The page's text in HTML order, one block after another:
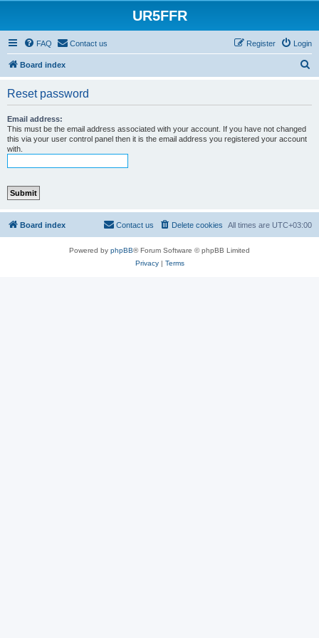
UR5FFR
FAQ Contact us Login
Register
Board index
Reset password
Email address:
This must be the email address associated with your account. If you have not changed
this via your user control panel then it is the email address you registered your account
with.
Board index All times are UTC+03:00
Delete cookies
Contact us
Powered by phpBB® Forum Software © phpBB Limited
Privacy| Terms